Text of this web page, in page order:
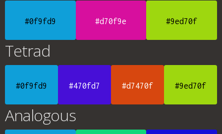
#0f9fd9 #d70f9e #9ed70f
Tetrad
#0f9fd9 #470fd7 #d7470f #9ed70f
Analogous